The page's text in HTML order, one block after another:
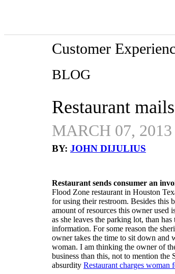
Customer
BLOG
Restaurant
MARCH 07, 2013
BY: JOHN DIJULIUS
Restaurant sends consumer an
Flood Zone restaurant in Houston
for using their restroom. Besides this
amount of resources this owner used
as she leaves the parking lot, than
information. For some reason the
owner takes the time to sit down and
woman. I am thinking the owner of
business than this, not to mention
absurdity Restaurant charges woman